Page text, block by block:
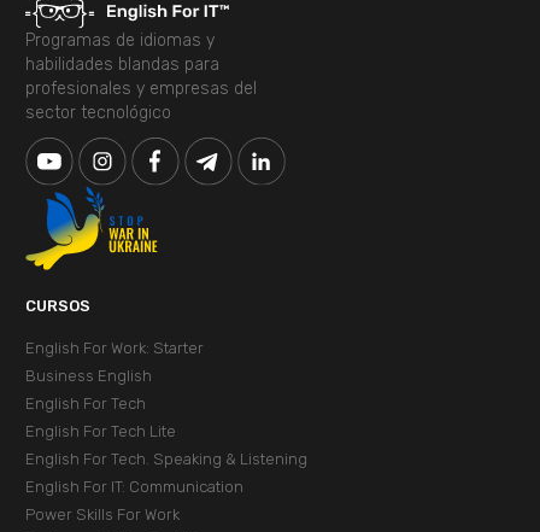
Programas de idiomas y
habilidades blandas para
profesionales y empresas del
sector tecnológico
CURSOS
English For Work: Starter
Business English
English For Tech
English For Tech Lite
English For Tech. Speaking & Listening
English For IT: Communication
Power Skills For Work